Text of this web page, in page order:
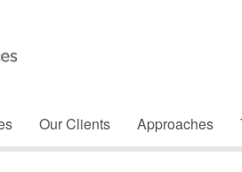
Our Clients Approaches